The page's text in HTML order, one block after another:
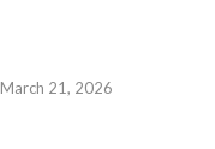
March 21, 2026